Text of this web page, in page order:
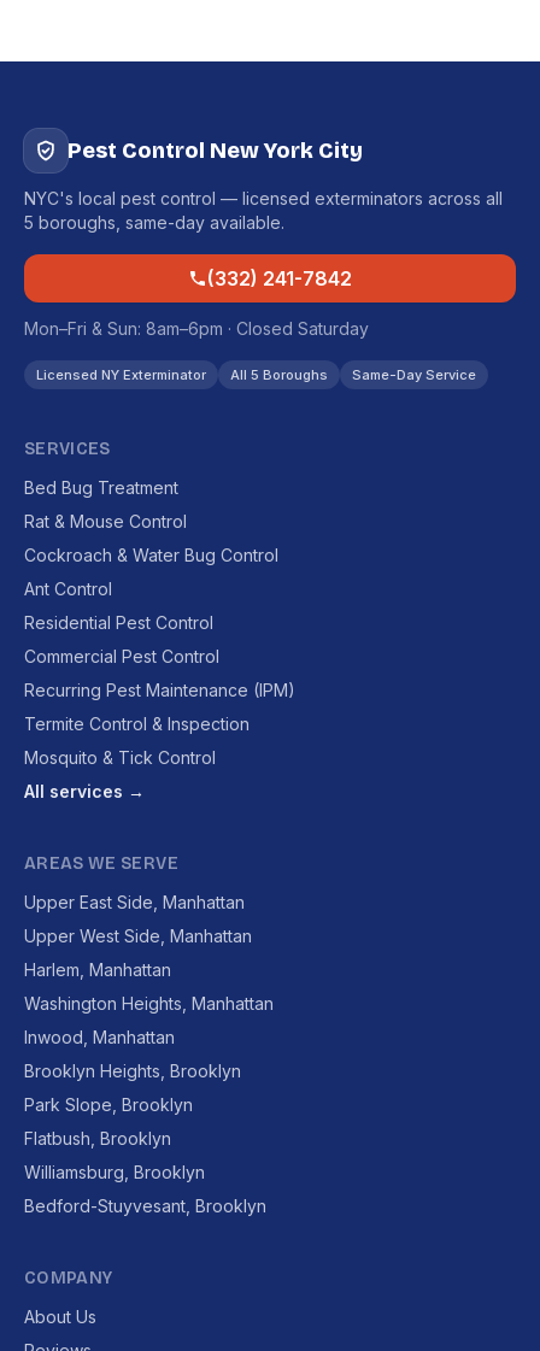
Pest Control New York City
NYC's local pest control — licensed exterminators across all
5 boroughs, same-day available.
(332) 241-7842
Mon–Fri & Sun: 8am–6pm · Closed Saturday
Licensed NY Exterminator All 5 Boroughs Same-Day Service
SERVICES
Bed Bug Treatment
Rat & Mouse Control
Cockroach & Water Bug Control
Ant Control
Residential Pest Control
Commercial Pest Control
Recurring Pest Maintenance (IPM)
Termite Control & Inspection
Mosquito & Tick Control
All services →
AREAS WE SERVE
Upper East Side, Manhattan
Upper West Side, Manhattan
Harlem, Manhattan
Washington Heights, Manhattan
Inwood, Manhattan
Brooklyn Heights, Brooklyn
Park Slope, Brooklyn
Flatbush, Brooklyn
Williamsburg, Brooklyn
Bedford-Stuyvesant, Brooklyn
COMPANY
About Us